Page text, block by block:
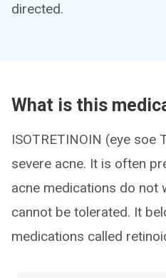
directed.
What is this
ISOTRETINOIN (eye soe
severe acne. It is often
acne medications do not
cannot be tolerated. It
medications called